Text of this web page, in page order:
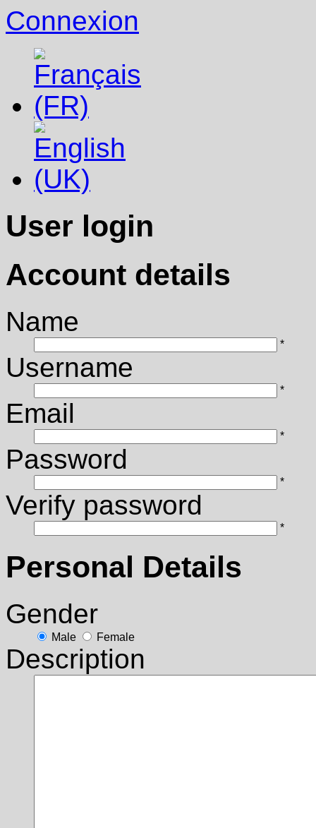
Connexion
User login
Account details
Name
*
Username
*
Email
*
Password
*
Verify password
*
Personal Details
Gender
Male Female
Description